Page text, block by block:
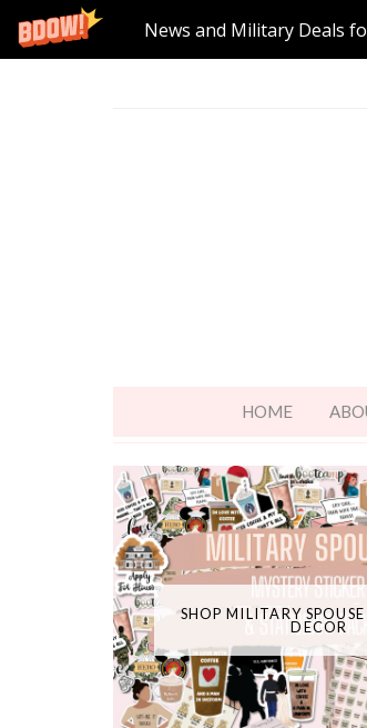
News and Military Deals
HOME
SHOP MILITARY
DECOR